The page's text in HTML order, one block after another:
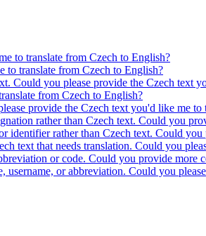
to translate from Czech to English?
to translate from Czech to English?
Could you please provide the Czech text
from Czech to English?
provide the Czech text you'd like me to
rather than Czech text. Could you
identifier rather than Czech text. Could
text that needs translation. Could you
or code. Could you provide more
or abbreviation. Could you